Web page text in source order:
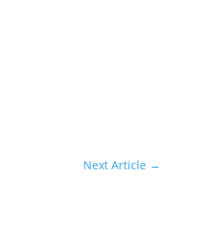
Next Article →